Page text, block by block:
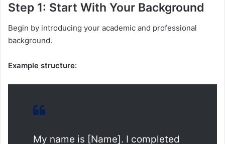
Step 1: Start With Your Background
Begin by introducing your academic and professional
background.
Example structure:
My name is [Name]. I completed